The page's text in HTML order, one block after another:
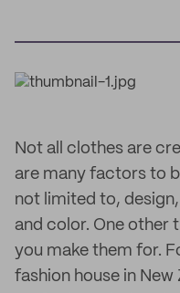
Not all clothes are
are many factors to
not limited to,
and color. One other
you make them for.
fashion house in